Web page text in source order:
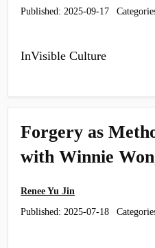
Published: 2025-09-17
InVisible Culture
Forgery as
with Winnie
Renee Yu Jin
Published: 2025-07-18